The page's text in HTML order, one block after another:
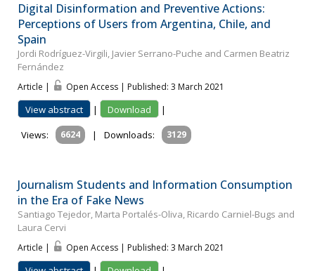
Digital Disinformation and Preventive Actions:
Perceptions of Users from Argentina, Chile, and
Spain
Jordi Rodríguez-Virgili, Javier Serrano-Puche and Carmen Beatriz
Fernández
Article | Open Access | Published: 3 March 2021
View abstract | Download
|
Views:
6624 | Downloads: 3129
Journalism Students and Information Consumption
in the Era of Fake News
Santiago Tejedor, Marta Portalés-Oliva, Ricardo Carniel-Bugs and
Laura Cervi
Article | Open Access | Published: 3 March 2021